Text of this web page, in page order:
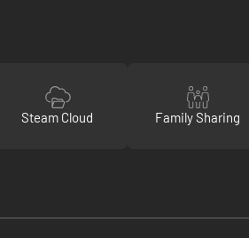
Steam Cloud Family Sharing